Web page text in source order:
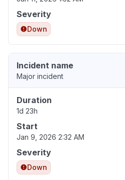
Severity
Down
Incident name
Major incident
Duration
1d 23h
Start
Jan 9, 2026 2:32 AM
Severity
Down